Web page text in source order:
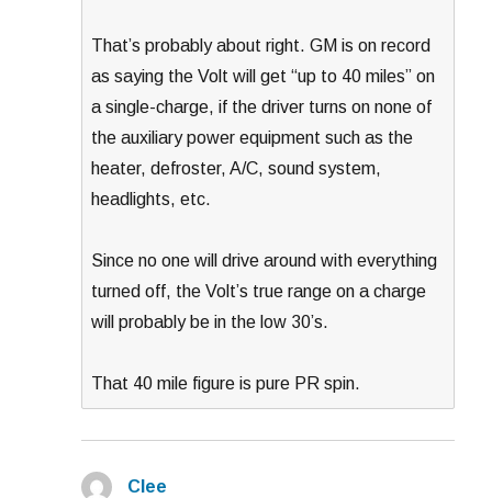
That’s probably about right. GM is on record
as saying the Volt will get “up to 40 miles” on
a single-charge, if the driver turns on none of
the auxiliary power equipment such as the
heater, defroster, A/C, sound system,
headlights, etc.
Since no one will drive around with everything
turned off, the Volt’s true range on a charge
will probably be in the low 30’s.
That 40 mile figure is pure PR spin.
Clee